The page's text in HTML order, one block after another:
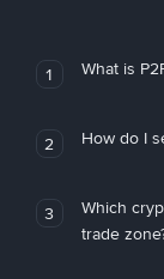
1 What is
2 How do I
3
Which
trade